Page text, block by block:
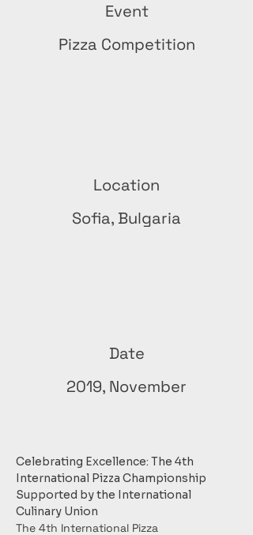
Event
Pizza Competition
Location
Sofia, Bulgaria
Date
2019, November
Celebrating Excellence: The 4th
International Pizza Championship
Supported by the International
Culinary Union
The 4th International Pizza